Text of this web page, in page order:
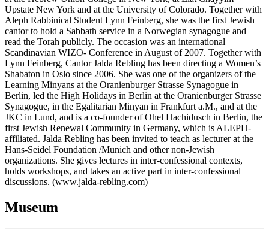
Upstate New York and at the University of Colorado. Together with
Aleph Rabbinical Student Lynn Feinberg, she was the first Jewish
cantor to hold a Sabbath service in a Norwegian synagogue and
read the Torah publicly. The occasion was an international
Scandinavian WIZO- Conference in August of 2007. Together with
Lynn Feinberg, Cantor Jalda Rebling has been directing a Women’s
Shabaton in Oslo since 2006. She was one of the organizers of the
Learning Minyans at the Oranienburger Strasse Synagogue in
Berlin, led the High Holidays in Berlin at the Oranienburger Strasse
Synagogue, in the Egalitarian Minyan in Frankfurt a.M., and at the
JKC in Lund, and is a co-founder of Ohel Hachidusch in Berlin, the
first Jewish Renewal Community in Germany, which is ALEPH-
affiliated. Jalda Rebling has been invited to teach as lecturer at the
Hans-Seidel Foundation /Munich and other non-Jewish
organizations. She gives lectures in inter-confessional contexts,
holds workshops, and takes an active part in inter-confessional
discussions. (www.jalda-rebling.com)
Museum